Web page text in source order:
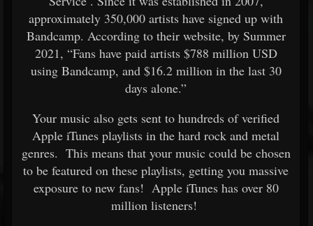
approximately 350,000 artists have signed up with
Bandcamp. According to their website, by Summer
2021, “Fans have paid artists $788 million USD
using Bandcamp, and $16.2 million in the last 30
days alone.”
Your music also gets sent to hundreds of verified
Apple iTunes playlists in the hard rock and metal
genres. This means that your music could be chosen
to be featured on these playlists, getting you massive
exposure to new fans! Apple iTunes has over 80
million listeners!